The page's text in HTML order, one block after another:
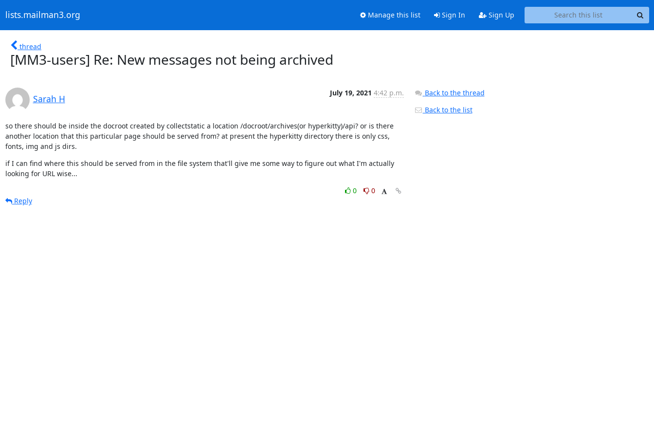
lists.mailman3.org Manage this list Sign In Sign Up
thread
[MM3-users] Re: New messages not being archived
Sarah H
July 19, 2021 4:42 p.m.
so there should be inside the docroot created by collectstatic a location /docroot/archives(or hyperkitty)/api? or is there
another location that this particular page should be served from? at present the hyperkitty directory there is only css,
fonts, img and js dirs.
if I can find where this should be served from in the file system that'll give me some way to figure out what I'm actually
looking for URL wise...
0
0
Reply
Back to the thread
Back to the list